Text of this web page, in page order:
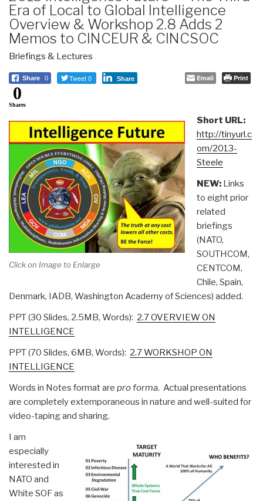
Era of Local to Global Intelligence
Overview & Workshop 2.8 Adds 2
Memos to CINCEUR & CINCSOC
Briefings & Lectures
Share 0 Tweet 0 Share Email Print
0
Shares
Click on Image to Enlarge
Short URL:
http://tinyurl.c
om/2013-
Steele
NEW:Links
to eight prior
related
briefings
(NATO,
SOUTHCOM,
CENTCOM,
Chile, Spain,
Denmark, IADB, Washington Academy of Sciences) added.
PPT (30 Slides, 2.5MB, Words): 2.7 OVERVIEW ON
INTELLIGENCE
PPT (70 Slides, 6MB, Words): 2.7 WORKSHOP ON
INTELLIGENCE
Words in Notes format are pro forma. Actual presentations
are completely extemporaneous in nature and well-suited for
video-taping and sharing.
I am
especially
interested in
NATO and
White SOF as